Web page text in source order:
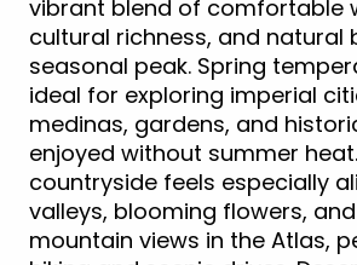
vibrant blend of comfortable
cultural richness, and natural
seasonal peak. Spring
ideal for exploring imperial
medinas, gardens, and
enjoyed without summer
countryside feels especially
valleys, blooming flowers,
mountain views in the Atlas,